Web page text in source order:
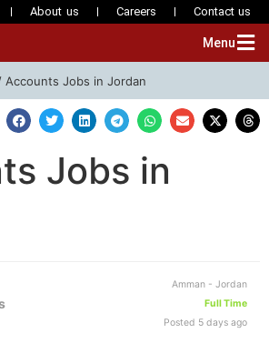
About us Careers Contact us
Menu
Accounts Jobs in Jordan
Jobs in
Amman - Jordan
Full Time
Posted 5 days ago